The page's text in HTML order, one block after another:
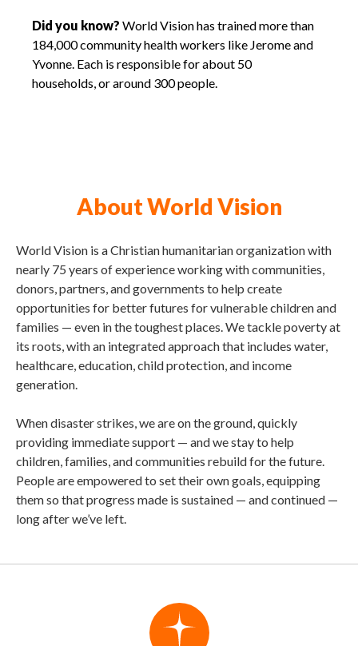
Did you know? World Vision has trained more than
184,000 community health workers like Jerome and
Yvonne. Each is responsible for about 50
households, or around 300 people.
About World Vision
World Vision is a Christian humanitarian organization with
nearly 75 years of experience working with communities,
donors, partners, and governments to help create
opportunities for better futures for vulnerable children and
families — even in the toughest places. We tackle poverty at
its roots, with an integrated approach that includes water,
healthcare, education, child protection, and income
generation.
When disaster strikes, we are on the ground, quickly
providing immediate support — and we stay to help
children, families, and communities rebuild for the future.
People are empowered to set their own goals, equipping
them so that progress made is sustained — and continued —
long after we’ve left.